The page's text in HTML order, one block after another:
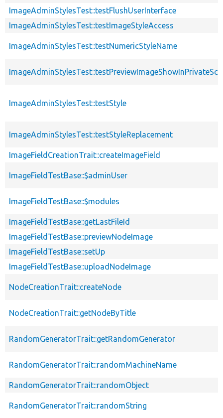
ImageAdminStylesTest::testFlushUserInterface
ImageAdminStylesTest::testImageStyleAccess
ImageAdminStylesTest::testNumericStyleName
ImageAdminStylesTest::testStyle
ImageAdminStylesTest::testStyleReplacement
ImageFieldCreationTrait::createImageField
ImageFieldTestBase::$adminUser
ImageFieldTestBase::$modules
ImageFieldTestBase::getLastFileId
ImageFieldTestBase::previewNodeImage
ImageFieldTestBase::setUp
ImageFieldTestBase::uploadNodeImage
NodeCreationTrait::createNode
NodeCreationTrait::getNodeByTitle
RandomGeneratorTrait::getRandomGenerator
RandomGeneratorTrait::randomMachineName
RandomGeneratorTrait::randomObject
RandomGeneratorTrait::randomString